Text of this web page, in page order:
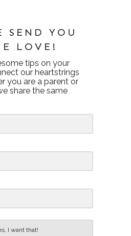
SEND YOU
LOVE!
tips on your
our heartstrings
you are a parent or
share the same
I want that!